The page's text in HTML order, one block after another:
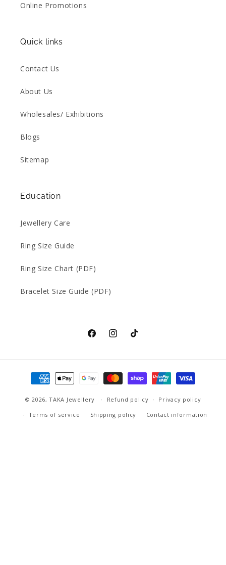
Online Promotions
Quick links
Contact Us
About Us
Wholesales/ Exhibitions
Blogs
Sitemap
Education
Jewellery Care
Ring Size Guide
Ring Size Chart (PDF)
Bracelet Size Guide (PDF)
FacebookInstagramTikTok
Payment
methods
© 2026,TAKA Jewellery Refund policy
Privacy policy
Terms of service
Shipping policy Contact information